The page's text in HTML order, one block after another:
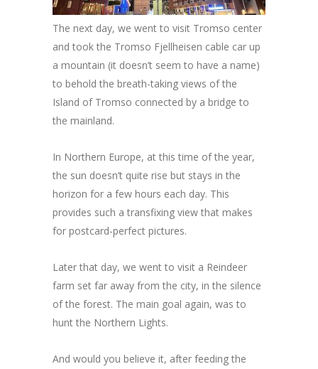
The next day, we went to visit Tromso center
and took the Tromso Fjellheisen cable car up
a mountain (it doesn’t seem to have a name)
to behold the breath-taking views of the
Island of Tromso connected by a bridge to
the mainland.
In Northern Europe, at this time of the year,
the sun doesn’t quite rise but stays in the
horizon for a few hours each day. This
provides such a transfixing view that makes
for postcard-perfect pictures.
Later that day, we went to visit a Reindeer
farm set far away from the city, in the silence
of the forest. The main goal again, was to
hunt the Northern Lights.
And would you believe it, after feeding the